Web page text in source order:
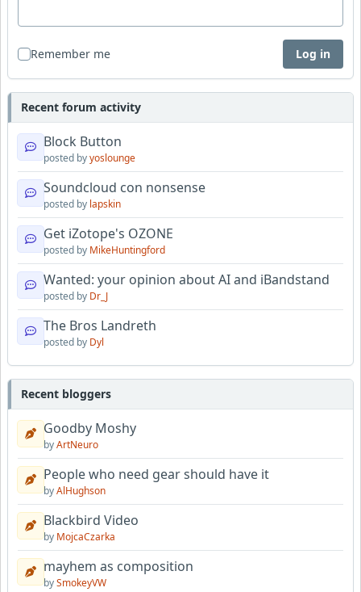
Remember me Log in
Recent forum activity
Block Button
posted byyoslounge
Soundcloud con nonsense
posted by lapskin
Get iZotope's OZONE
posted by MikeHuntingford
Wanted: your opinion about AI and iBandstand
posted by Dr_J
The Bros Landreth
posted by Dyl
Recent bloggers
Goodby Moshy
byArtNeuro
People who need gear should have it
byAlHughson
Blackbird Video
by MojcaCzarka
mayhem as composition
bySmokeyVW